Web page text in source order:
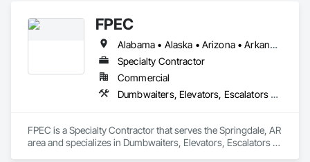
FPEC
Alabama • Alaska • Arizona • Arkansas • California • Colorado • Connecticut • Delaware • Florida • Georgia • Hawaii • Idaho • Illinois • Indiana • Iowa • Kansas • Kentucky • Louisiana • Maine • Maryland • Massachusetts • Michigan • Minnesota • Mississippi • Missouri • Montana • Nebraska • Nevada • New Hampshire • New Jersey • New Mexico • New York • North Carolina • North Dakota • Ohio • Oklahoma • Oregon • Pennsylvania • Rhode Island • South Carolina • South Dakota • Tennessee • Texas • Utah • Vermont • Virginia • Washington • West Virginia • Wisconsin • Wyoming
Specialty Contractor
Commercial
Dumbwaiters, Elevators, Escalators and Moving Walks, Lifts, Other Conveying Equipment, Scaffolding, Turntables
FPEC is a Specialty Contractor that serves the Springdale, AR
area and specializes in Dumbwaiters, Elevators, Escalators